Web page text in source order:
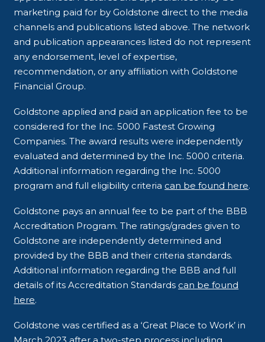
marketing paid for by Goldstone direct to the media
channels and publications listed above. The network
and publication appearances listed do not represent
any endorsement, level of expertise,
recommendation, or any affiliation with Goldstone
Financial Group.
Goldstone applied and paid an application fee to be
considered for the Inc. 5000 Fastest Growing
Companies. The award results were independently
evaluated and determined by the Inc. 5000 criteria.
Additional information regarding the Inc. 5000
program and full eligibility criteria can be found here.
Goldstone pays an annual fee to be part of the BBB
Accreditation Program. The ratings/grades given to
Goldstone are independently determined and
provided by the BBB and their criteria standards.
Additional information regarding the BBB and full
details of its Accreditation Standards can be found
here.
Goldstone was certified as a ‘Great Place to Work’ in